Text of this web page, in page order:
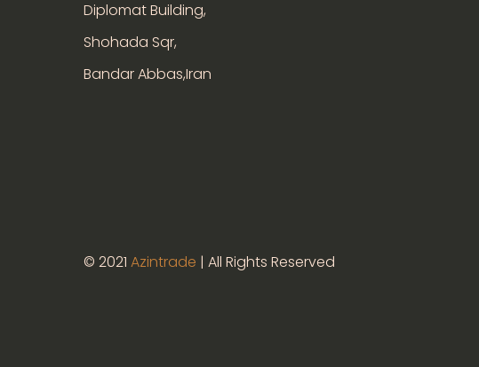
Diplomat Building,
Shohada Sqr,
Bandar Abbas,Iran
© 2021 Azintrade | All Rights Reserved